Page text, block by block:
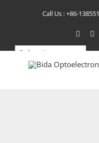
Call Us :+86-